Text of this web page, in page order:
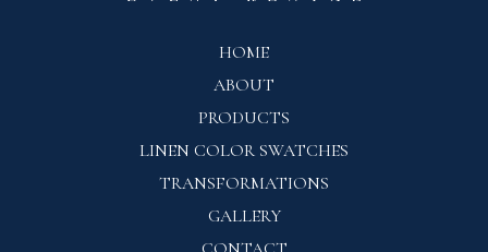
HOME
ABOUT
PRODUCTS
LINEN COLOR SWATCHES
TRANSFORMATIONS
GALLERY